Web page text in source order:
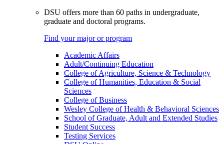
DSU offers more than 60 paths in undergraduate,
graduate and doctoral programs.
Find your major or program
Academic Affairs
Adult/Continuing Education
College of Agriculture, Science & Technology
College of Humanities, Education & Social
Sciences
College of Business
Wesley College of Health & Behavioral Sciences
School of Graduate, Adult and Extended Studies
Student Success
Testing Services